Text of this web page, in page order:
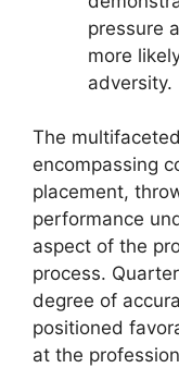
pressure
more
adversity.
The
encompassing
placement,
performance
aspect of the
process.
degree of
positioned
at the